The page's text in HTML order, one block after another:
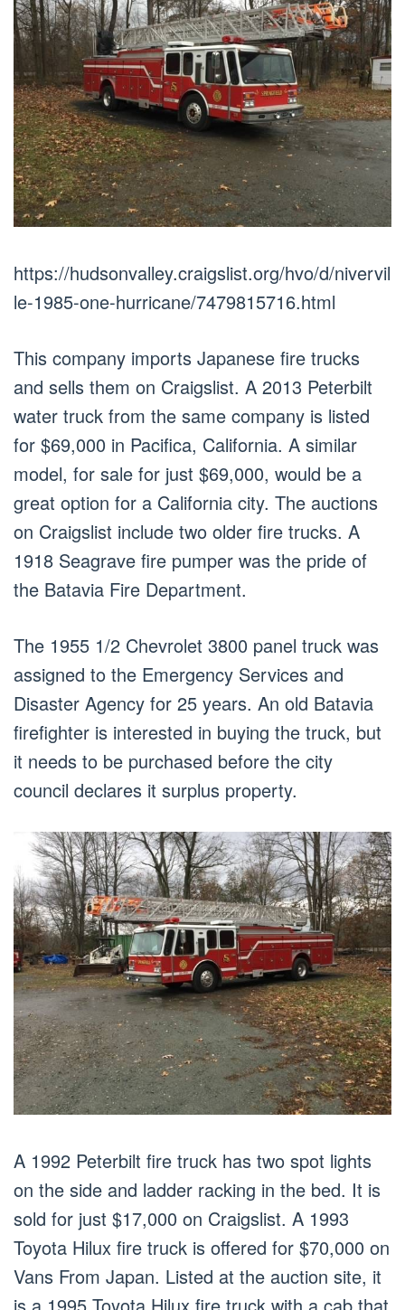
https://hudsonvalley.craigslist.org/hvo/d/nivervil
le-1985-one-hurricane/7479815716.html
This company imports Japanese fire trucks
and sells them on Craigslist. A 2013 Peterbilt
water truck from the same company is listed
for $69,000 in Pacifica, California. A similar
model, for sale for just $69,000, would be a
great option for a California city. The auctions
on Craigslist include two older fire trucks. A
1918 Seagrave fire pumper was the pride of
the Batavia Fire Department.
The 1955 1/2 Chevrolet 3800 panel truck was
assigned to the Emergency Services and
Disaster Agency for 25 years. An old Batavia
firefighter is interested in buying the truck, but
it needs to be purchased before the city
council declares it surplus property.
A 1992 Peterbilt fire truck has two spot lights
on the side and ladder racking in the bed. It is
sold for just $17,000 on Craigslist. A 1993
Toyota Hilux fire truck is offered for $70,000 on
Vans From Japan. Listed at the auction site, it